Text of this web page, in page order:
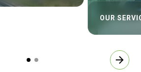
OUR
arrow_forward